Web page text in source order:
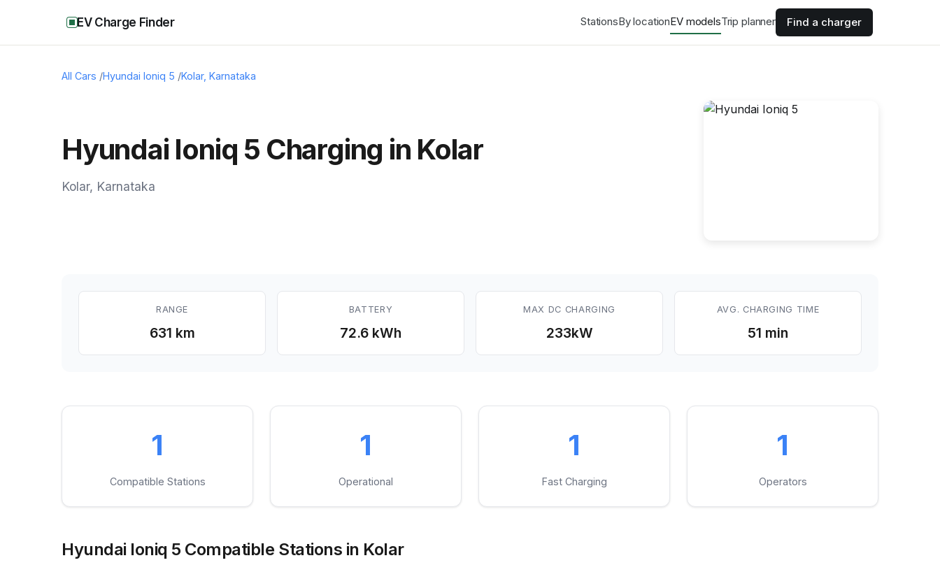
EV Charge Finder StationsBy locationEV modelsTrip planner Find a charger
All Cars /Hyundai Ioniq 5 /Kolar, Karnataka
Hyundai Ioniq 5 Charging in Kolar
Kolar, Karnataka
RANGE
631 km
BATTERY
72.6 kWh
MAX DC CHARGING
233kW
AVG. CHARGING TIME
51 min
1
Compatible Stations
1
Operational
1
Fast Charging
1
Operators
Hyundai Ioniq 5 Compatible Stations in Kolar